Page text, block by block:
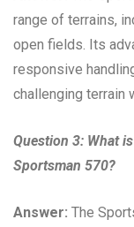
range of terrains,
open fields. Its
responsive
challenging terrain
Question 3: What
Sportsman 570?
Answer: The